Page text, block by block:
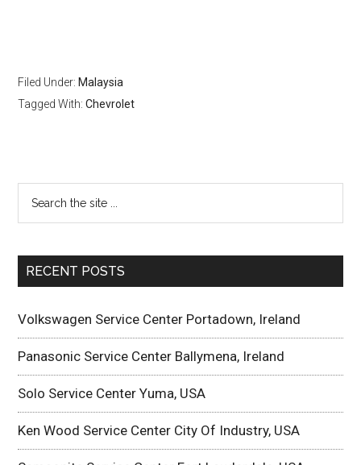
Filed Under: Malaysia
Tagged With:Chevrolet
RECENT POSTS
Volkswagen Service Center Portadown, Ireland
Panasonic Service Center Ballymena, Ireland
Solo Service Center Yuma, USA
Ken Wood Service Center City Of Industry, USA